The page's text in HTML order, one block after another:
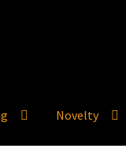
Novelty